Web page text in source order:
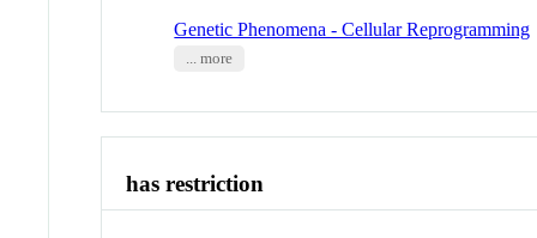
Genetic Phenomena - Cellular Reprogramming
... more
has restriction